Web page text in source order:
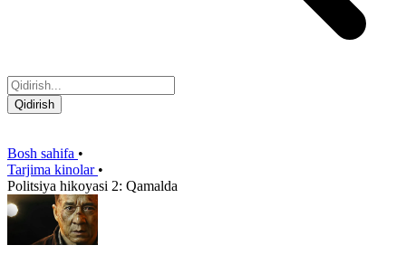
Qidirish
Bosh sahifa •
Tarjima kinolar •
Politsiya hikoyasi 2: Qamalda